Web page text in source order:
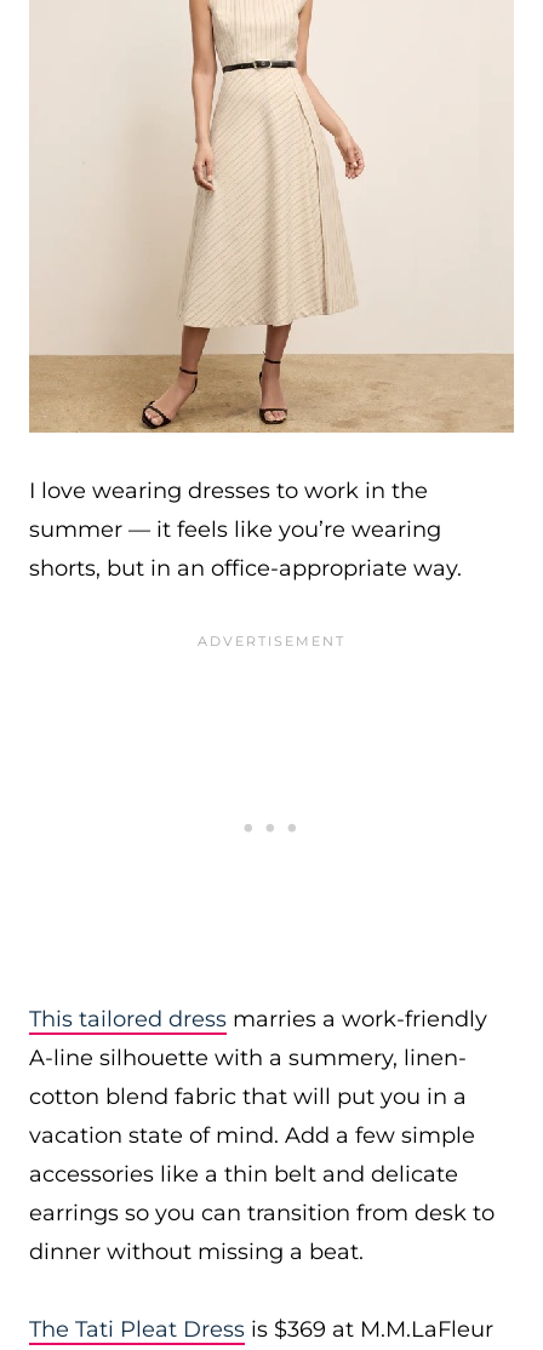
I love wearing dresses to work in the
summer — it feels like you’re wearing
shorts, but in an office-appropriate way.
This tailored dress marries a work-friendly
A-line silhouette with a summery, linen-
cotton blend fabric that will put you in a
vacation state of mind. Add a few simple
accessories like a thin belt and delicate
earrings so you can transition from desk to
dinner without missing a beat.
The Tati Pleat Dress is $369 at M.M.LaFleur